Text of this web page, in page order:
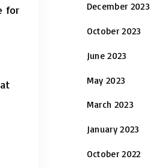
for
December 2023
October 2023
June 2023
May 2023
March 2023
January 2023
October 2022